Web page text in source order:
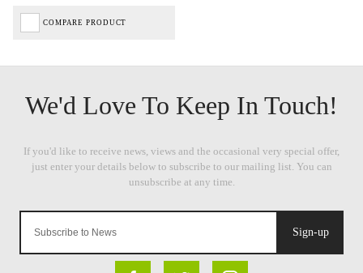
COMPARE PRODUCT
Sign-up